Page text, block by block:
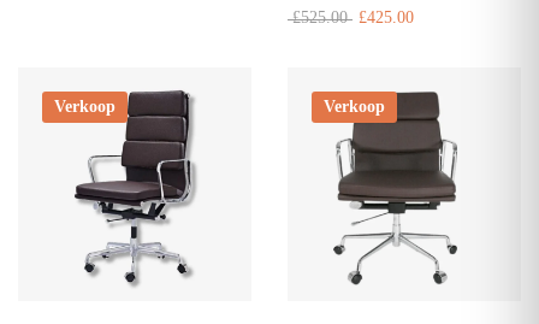
£525.00 £425.00
Verkoop Verkoop